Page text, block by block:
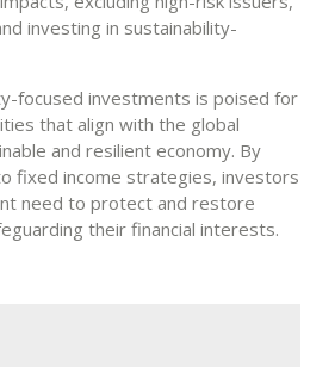
investing in sustainability-
focused investments is poised for
that align with the global
and resilient economy. By
fixed income strategies, investors
need to protect and restore
their financial interests.